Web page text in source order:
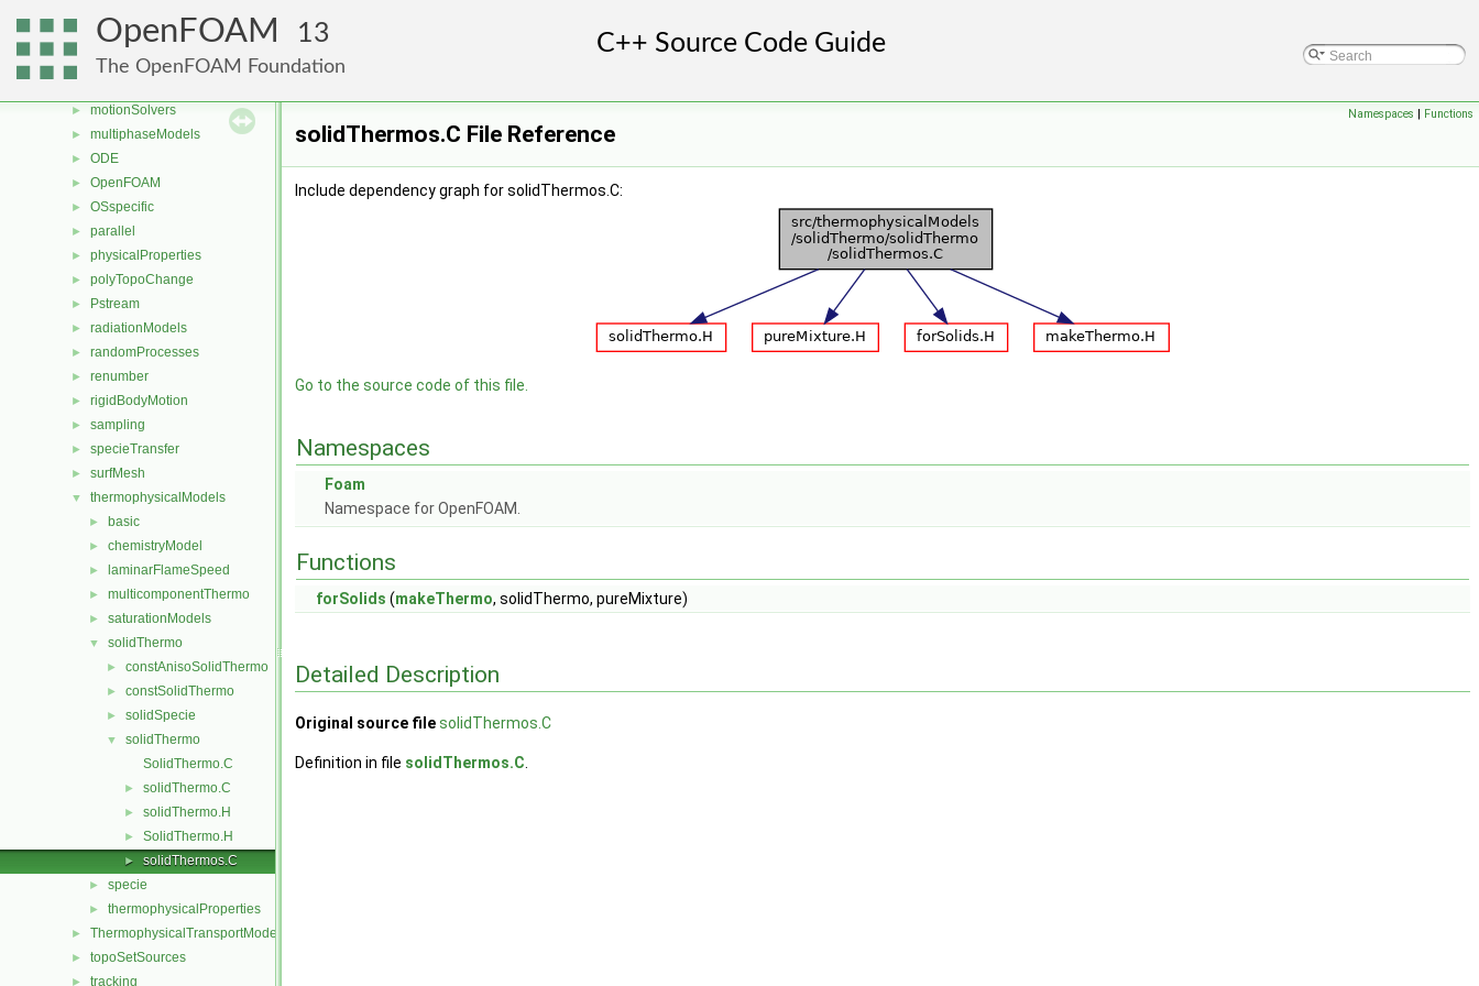
OpenFOAM 13
The OpenFOAM Foundation
► meshCheck
► meshTools
► motionSolvers
► multiphaseModels
► ODE
► OpenFOAM
► OSspecific
► parallel
► physicalProperties
► polyTopoChange
► Pstream
► radiationModels
► randomProcesses
► renumber
► rigidBodyMotion
► sampling
► specieTransfer
► surfMesh
▼ thermophysicalModels
► basic
► chemistryModel
► laminarFlameSpeed
► multicomponentThermo
► saturationModels
▼ solidThermo
► constAnisoSolidThermo
► constSolidThermo
► solidSpecie
▼
solidThermo
SolidThermo.C
► solidThermo.C
► solidThermo.H
► SolidThermo.H
► solidThermos.C
► specie
► thermophysicalProperties
► ThermophysicalTransportModels
► topoSetSources
► tracking
Namespaces | Functions
solidThermos.C File Reference
Include dependency graph for solidThermos.C:
Go to the source code of this file.
Namespaces
Foam
Namespace for OpenFOAM.
Functions
forSolids (makeThermo, solidThermo, pureMixture)
Detailed Description
Original source filesolidThermos.C
Definition in file solidThermos.C